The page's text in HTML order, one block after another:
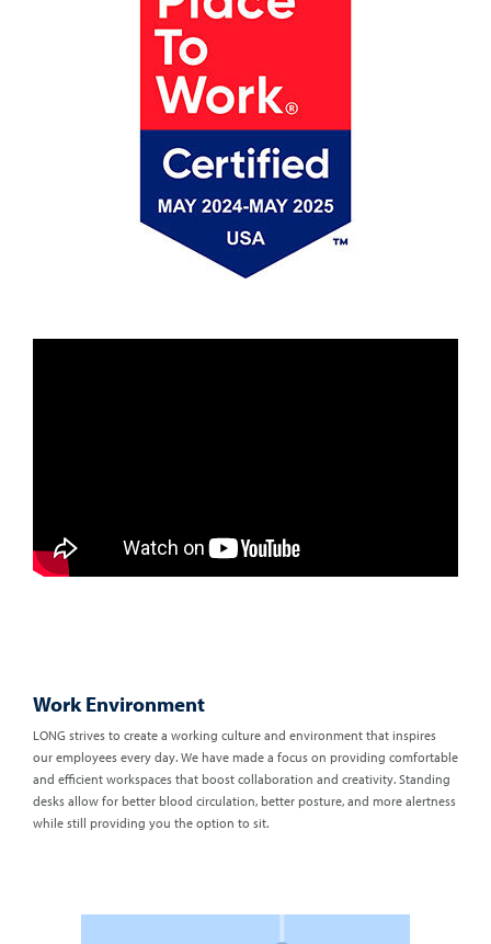
Work Environment
LONG strives to create a working culture and environment that inspires
our employees every day. We have made a focus on providing comfortable
and efficient workspaces that boost collaboration and creativity. Standing
desks allow for better blood circulation, better posture, and more alertness
while still providing you the option to sit.